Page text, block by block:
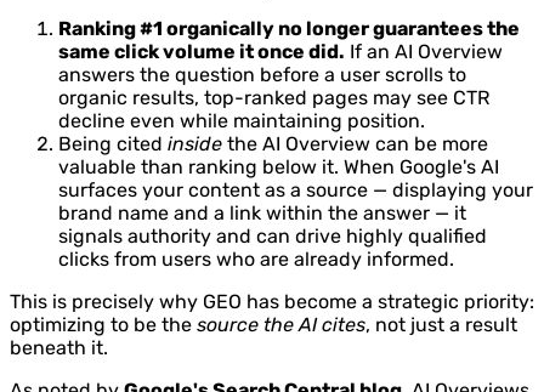
Ranking #1 organically no longer guarantees the
same click volume it once did. If an AI Overview
answers the question before a user scrolls to
organic results, top-ranked pages may see CTR
decline even while maintaining position.
Being cited inside the AI Overview can be more
valuable than ranking below it. When Google's AI
surfaces your content as a source — displaying your
brand name and a link within the answer — it
signals authority and can drive highly qualified
clicks from users who are already informed.
This is precisely why GEO has become a strategic priority:
optimizing to be the source the AI cites, not just a result
beneath it.